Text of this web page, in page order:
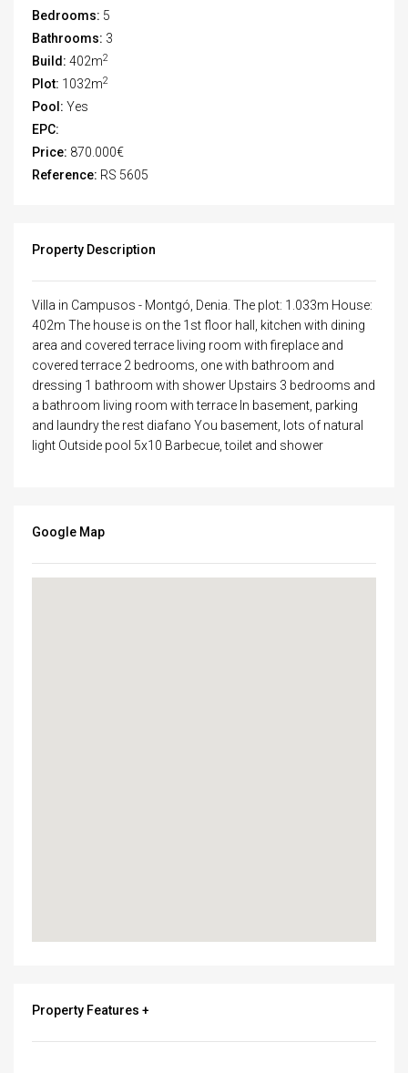
Bedrooms: 5
Bathrooms: 3
Build: 402m2
Plot: 1032m2
Pool: Yes
EPC:
Price: 870.000€
Reference: RS 5605
Property Description
Villa in Campusos - Montgó, Denia. The plot: 1.033m House:
402m The house is on the 1st floor hall, kitchen with dining
area and covered terrace living room with fireplace and
covered terrace 2 bedrooms, one with bathroom and
dressing 1 bathroom with shower Upstairs 3 bedrooms and
a bathroom living room with terrace In basement, parking
and laundry the rest diafano You basement, lots of natural
light Outside pool 5x10 Barbecue, toilet and shower
Google Map
Property Features +